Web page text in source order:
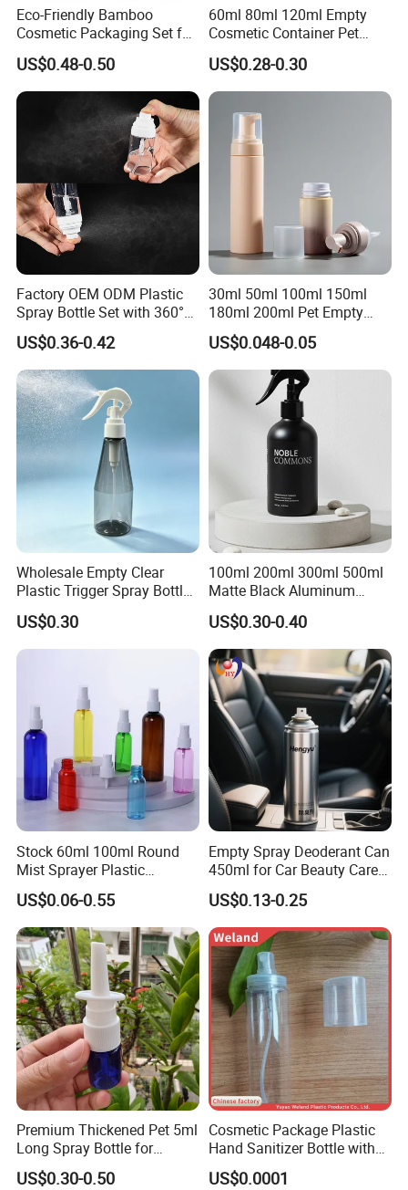
Eco-Friendly Bamboo
Cosmetic Packaging Set for
Sustainable Beauty
US$0.48-0.50
60ml 80ml 120ml Empty
Cosmetic Container Pet
Round Spray Fine Mist
Plastic Pump Sprayers
Container Travel Perfumes
Toner Bottle
US$0.28-0.30
Factory OEM ODM Plastic
Spray Bottle Set with 360°
Mist Spraeyr Pump
Cosemtic Packaging for
Setting Spray
US$0.36-0.42
30ml 50ml 100ml 150ml
180ml 200ml Pet Empty
White Foam Soap Dispenser
Bottle for Cosmetic
Packaging
US$0.048-0.05
Wholesale Empty Clear
Plastic Trigger Spray Bottle
for Household Cleaning
US$0.30
100ml 200ml 300ml 500ml
Matte Black Aluminum
Spray Bottle for Cosmetic
Packaging
US$0.30-0.40
Stock 60ml 100ml Round
Mist Sprayer Plastic
Despenser Hand Sanitizer
Bottle
US$0.06-0.55
Empty Spray Deoderant Can
450ml for Car Beauty Care
with 100%-Pressure Tested
US$0.13-0.25
Premium Thickened Pet 5ml
Long Spray Bottle for
Cosmetics
US$0.30-0.50
Cosmetic Package Plastic
Hand Sanitizer Bottle with
Mist Sprayer
US$0.0001